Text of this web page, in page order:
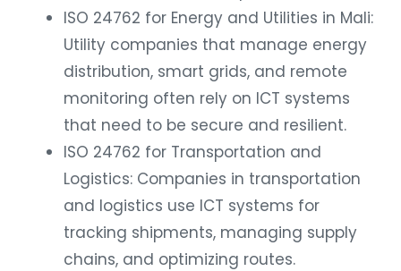
ISO 24762 for Energy and Utilities in Mali:
Utility companies that manage energy
distribution, smart grids, and remote
monitoring often rely on ICT systems
that need to be secure and resilient.
ISO 24762 for Transportation and
Logistics: Companies in transportation
and logistics use ICT systems for
tracking shipments, managing supply
chains, and optimizing routes.